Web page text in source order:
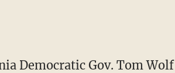
Democratic Gov. Tom Wolf